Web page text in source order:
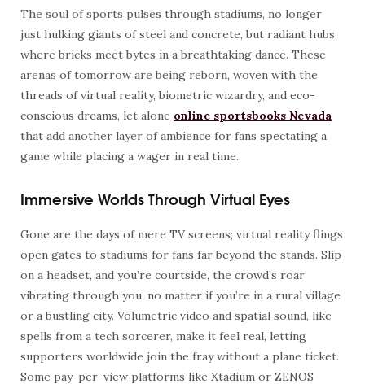
The soul of sports pulses through stadiums, no longer
just hulking giants of steel and concrete, but radiant hubs
where bricks meet bytes in a breathtaking dance. These
arenas of tomorrow are being reborn, woven with the
threads of virtual reality, biometric wizardry, and eco-
conscious dreams, let alone online sportsbooks Nevada
that add another layer of ambience for fans spectating a
game while placing a wager in real time.
Immersive Worlds Through Virtual Eyes
Gone are the days of mere TV screens; virtual reality flings
open gates to stadiums for fans far beyond the stands. Slip
on a headset, and you’re courtside, the crowd’s roar
vibrating through you, no matter if you’re in a rural village
or a bustling city. Volumetric video and spatial sound, like
spells from a tech sorcerer, make it feel real, letting
supporters worldwide join the fray without a plane ticket.
Some pay-per-view platforms like Xtadium or ZENOS